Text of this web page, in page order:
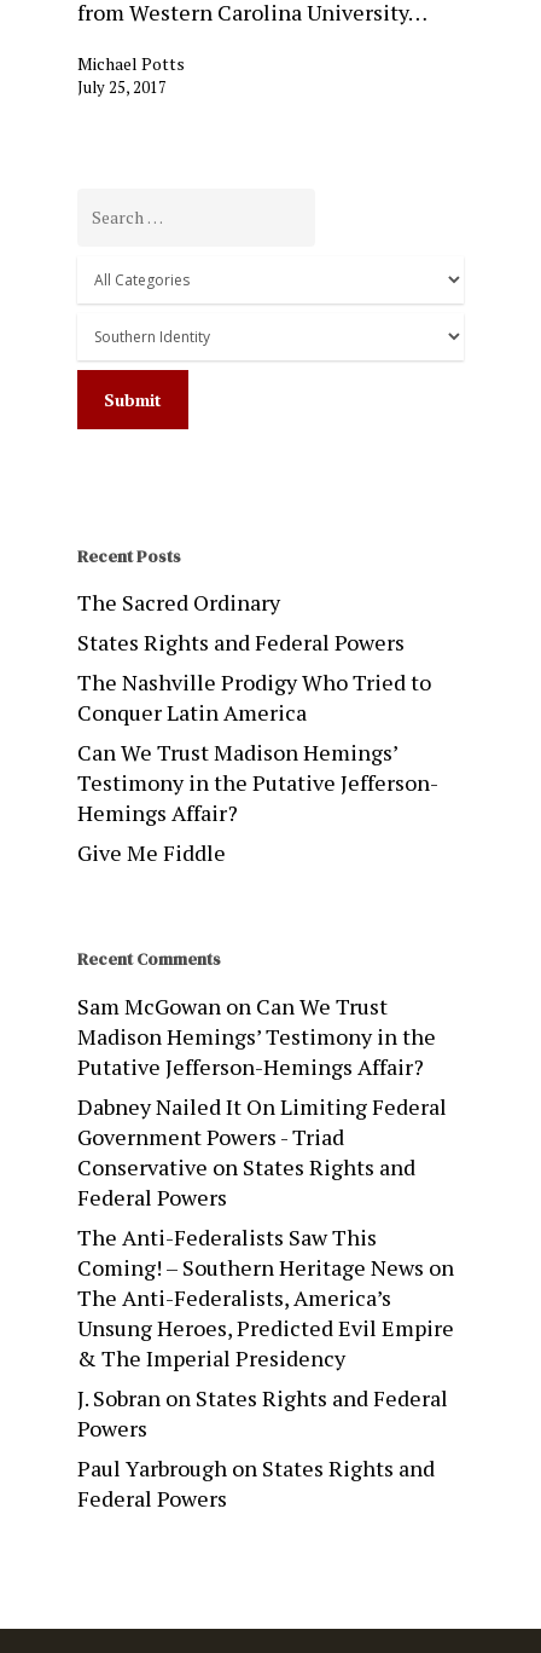
from Western Carolina University…
Michael Potts
July 25, 2017
Recent Posts
The Sacred Ordinary
States Rights and Federal Powers
The Nashville Prodigy Who Tried to
Conquer Latin America
Can We Trust Madison Hemings’
Testimony in the Putative Jefferson-
Hemings Affair?
Give Me Fiddle
Recent Comments
Sam McGowan on Can We Trust
Madison Hemings’ Testimony in the
Putative Jefferson-Hemings Affair?
Dabney Nailed It On Limiting Federal
Government Powers - Triad
Conservative on States Rights and
Federal Powers
The Anti-Federalists Saw This
Coming! – Southern Heritage News on
The Anti-Federalists, America’s
Unsung Heroes, Predicted Evil Empire
& The Imperial Presidency
J. Sobran on States Rights and Federal
Powers
Paul Yarbrough on States Rights and
Federal Powers